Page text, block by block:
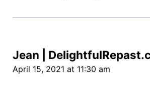
Jean |
April 15, 2021 at 11:30 am